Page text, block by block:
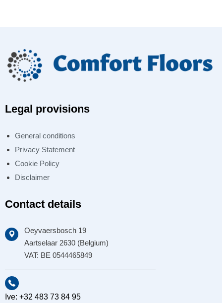
Legal provisions
General conditions
Privacy Statement
Cookie Policy
Disclaimer
Contact details
Oeyvaersbosch 19
Aartselaar 2630 (Belgium)
VAT: BE 0544465849
Ive: +32 483 73 84 95